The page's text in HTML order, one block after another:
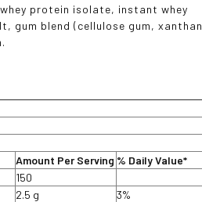
protein isolate, instant whey
blend (cellulose gum, xanthan
Amount Per Serving % Daily Value*
150
2.5 g
3%